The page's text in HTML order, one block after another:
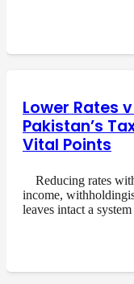
Lower Rates
Pakistan’s
Vital Points
Reducing rates
income,
leaves intact a